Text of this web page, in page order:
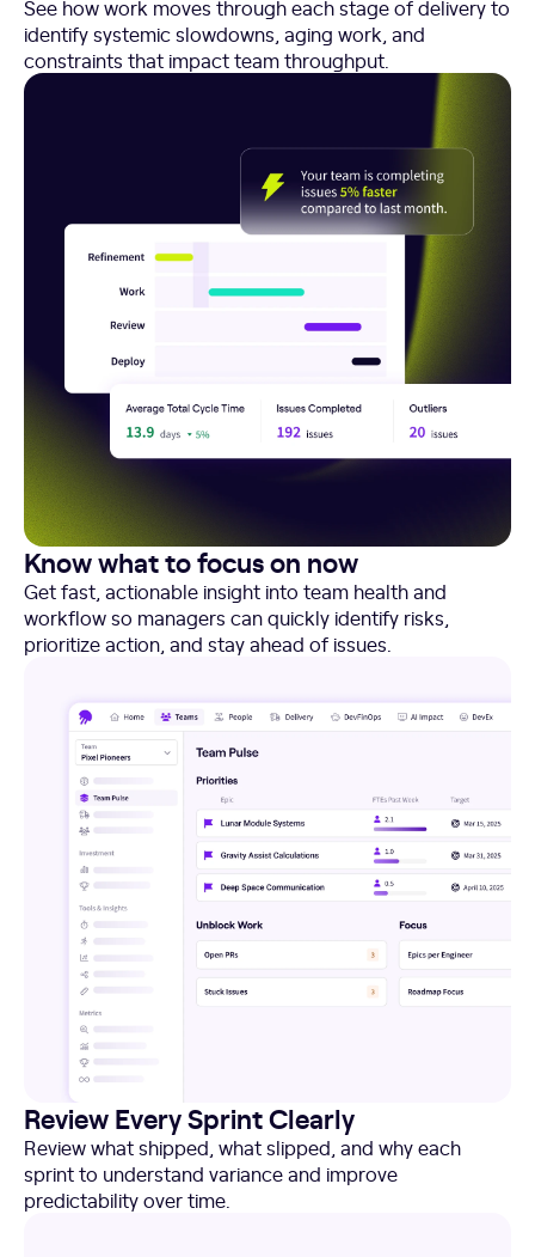
See how work moves through each stage of delivery to
identify systemic slowdowns, aging work, and
constraints that impact team throughput.
Know what to focus on now
Get fast, actionable insight into team health and
workflow so managers can quickly identify risks,
prioritize action, and stay ahead of issues.
Review Every Sprint Clearly
Review what shipped, what slipped, and why each
sprint to understand variance and improve
predictability over time.